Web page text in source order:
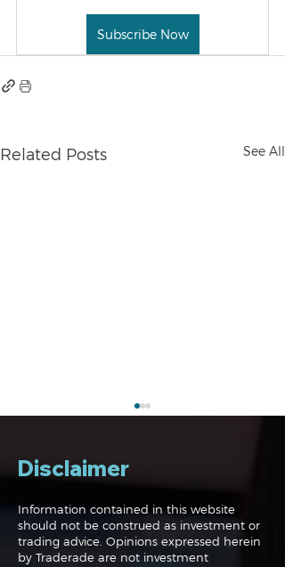
Subscribe Now
Related Posts See All
The Perils of Curve
Disclaimer
Information contained in this website
should not be construed as investment or
trading advice. Opinions expressed herein
by Traderade are not investment